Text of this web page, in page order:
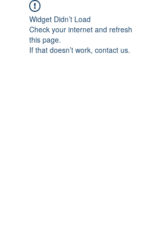
Widget Didn’t Load
Check your internet and refresh
this page.
If that doesn’t work, contact us.